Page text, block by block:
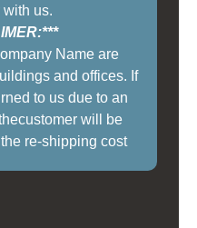
with us.
Name are
and offices. If
to us due to an
will be
re-shipping cost